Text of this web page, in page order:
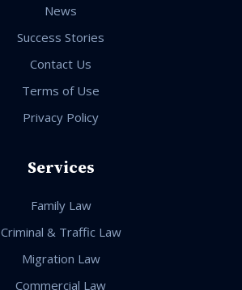
News
Success Stories
Contact Us
Terms of Use
Privacy Policy
Services
Family Law
Criminal & Traffic Law
Migration Law
Commercial Law